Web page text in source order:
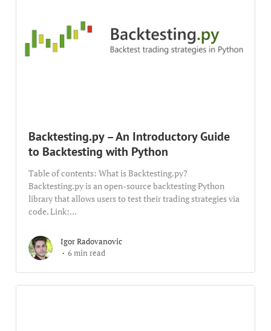
Backtesting.py – An Introductory Guide
to Backtesting with Python
Table of contents: What is Backtesting.py?
Backtesting.py is an open-source backtesting Python
library that allows users to test their trading strategies via
code. Link:...
Igor Radovanovic
6 min read